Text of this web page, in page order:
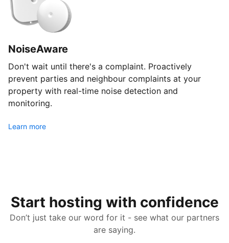
NoiseAware
Don't wait until there's a complaint. Proactively
prevent parties and neighbour complaints at your
property with real-time noise detection and
monitoring.
Learn more
Start hosting with confidence
Don’t just take our word for it - see what our partners
are saying.